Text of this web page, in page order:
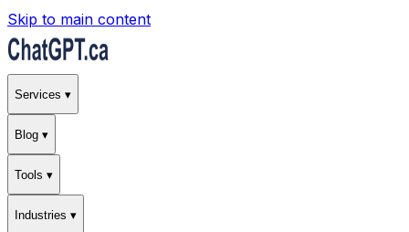
Skip to main content
Services ▾
Blog ▾
Tools ▾
Industries ▾